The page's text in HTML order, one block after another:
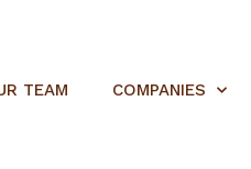
TEAM COMPANIES